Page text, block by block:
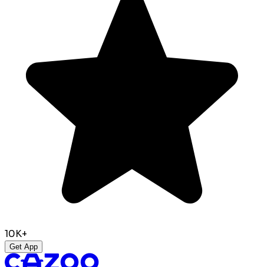
10K+
Get App